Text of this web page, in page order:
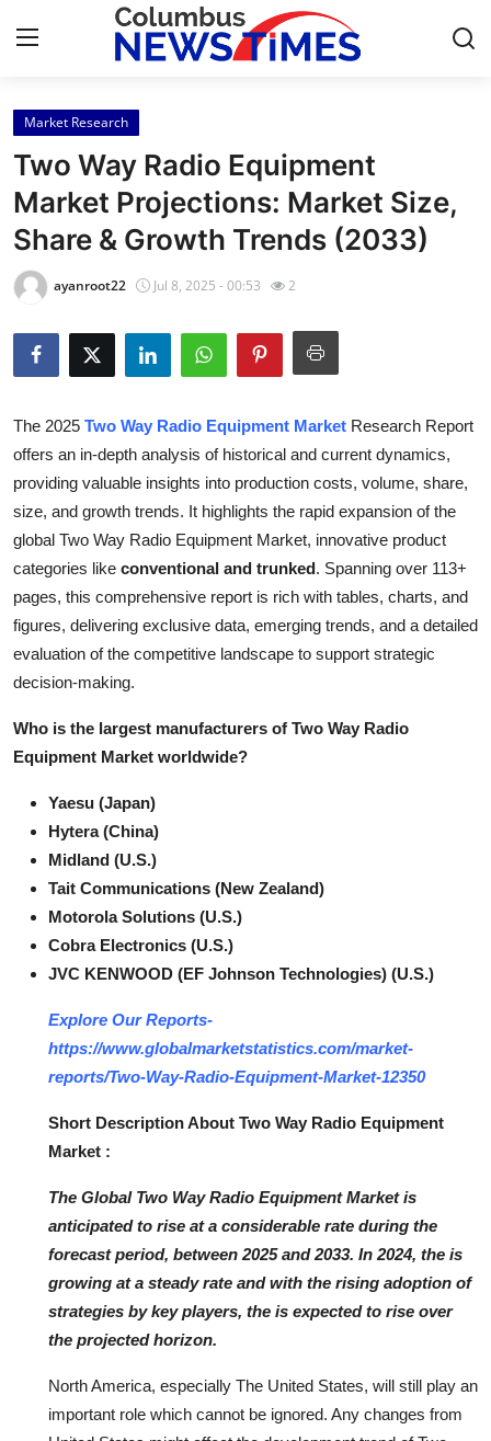
Home
Contact
Press Release
Privacy Policy
About
Submit Press Release
Health
Guest Posting
Advertise with US
Crypto
Business
Tech
Real Estate
General
How To
Market Research
Two Way Radio Equipment
Market Projections: Market Size,
Share & Growth Trends (2033)
ayanroot22 Jul 8, 2025 - 00:53 2
The 2025 Two Way Radio Equipment Market Research Report
offers an in-depth analysis of historical and current dynamics,
providing valuable insights into production costs, volume, share,
size, and growth trends. It highlights the rapid expansion of the
global Two Way Radio Equipment Market, innovative product
categories like conventional and trunked. Spanning over 113+
pages, this comprehensive report is rich with tables, charts, and
figures, delivering exclusive data, emerging trends, and a detailed
evaluation of the competitive landscape to support strategic
decision-making.
Who is the largest manufacturers of Two Way Radio
Equipment Market worldwide?
Yaesu (Japan)
Hytera (China)
Midland (U.S.)
Tait Communications (New Zealand)
Motorola Solutions (U.S.)
Cobra Electronics (U.S.)
JVC KENWOOD (EF Johnson Technologies) (U.S.)
Explore Our Reports-
https://www.globalmarketstatistics.com/market-
reports/Two-Way-Radio-Equipment-Market-12350
Short Description About Two Way Radio Equipment
Market :
The Global Two Way Radio Equipment Market is
anticipated to rise at a considerable rate during the
forecast period, between 2025 and 2033. In 2024, the is
growing at a steady rate and with the rising adoption of
strategies by key players, the is expected to rise over
the projected horizon.
North America, especially The United States, will still play an
important role which cannot be ignored. Any changes from